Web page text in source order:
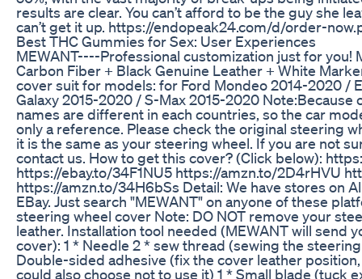
results are clear. You can’t afford to be the guy she
can’t get it up. https://endopeak24.com/d/order-
Best THC Gummies for Sex: User Experiences
MEWANT----Professional customization just for you!
Carbon Fiber + Black Genuine Leather + White
cover suit for models: for Ford Mondeo 2014-2020 /
Galaxy 2015-2020 / S-Max 2015-2020 Note:Because
names are different in each countries, so the car
only a reference. Please check the original steering
it is the same as your steering wheel. If you are not
contact us. How to get this cover? (Click below):
https://ebay.to/34F1NU5 https://amzn.to/2D4rHVU
https://amzn.to/34H6bSs Detail: We have stores on
EBay. Just search "MEWANT" on anyone of these
steering wheel cover Note: DO NOT remove your
leather. Installation tool needed (MEWANT will send
cover): 1 * Needle 2 * sew thread (sewing the
Double-sided adhesive (fix the cover leather
could also choose not to use it) 1 * Small blade (tuck